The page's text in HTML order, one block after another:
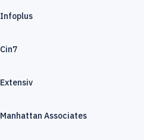
Infoplus
Cin7
Extensiv
Manhattan Associates